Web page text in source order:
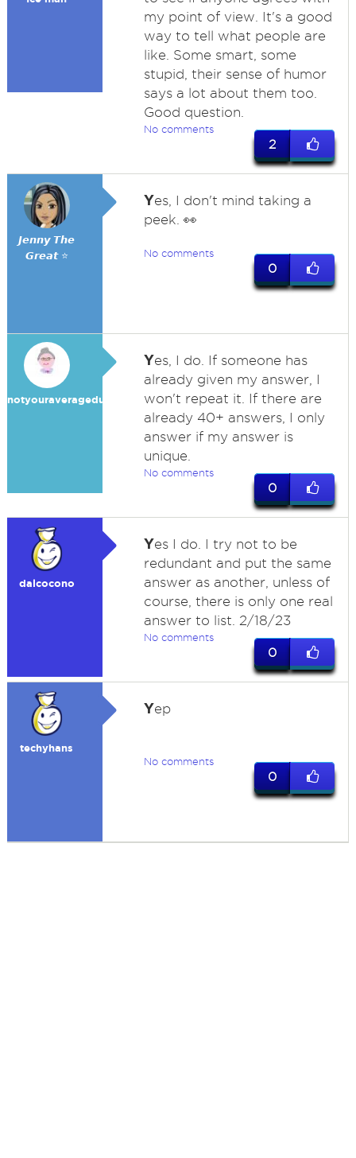
my point of view. It's a good
way to tell what people are
like. Some smart, some
stupid, their sense of humor
says a lot about them too.
Good question.
No comments
2
𝙅𝙚𝙣𝙣𝙮 𝙏𝙝𝙚
𝙂𝙧𝙚𝙖𝙩 ⭐
Yes, I don't mind taking a
peek. 👀
No comments
0
notyouraveragedummy
Yes, I do. If someone has
already given my answer, I
won't repeat it. If there are
already 40+ answers, I only
answer if my answer is
unique.
No comments
0
dalcocono
Yes I do. I try not to be
redundant and put the same
answer as another, unless of
course, there is only one real
answer to list. 2/18/23
No comments
0
techyhans
Yep
No comments
0